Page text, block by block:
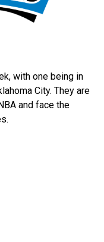
with one being in
City. They are
and face the